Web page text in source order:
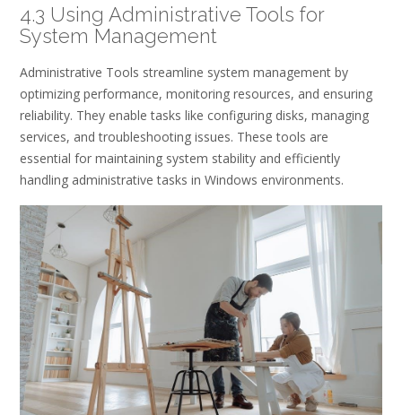
4.3 Using Administrative Tools for
System Management
Administrative Tools streamline system management by
optimizing performance, monitoring resources, and ensuring
reliability. They enable tasks like configuring disks, managing
services, and troubleshooting issues. These tools are
essential for maintaining system stability and efficiently
handling administrative tasks in Windows environments.